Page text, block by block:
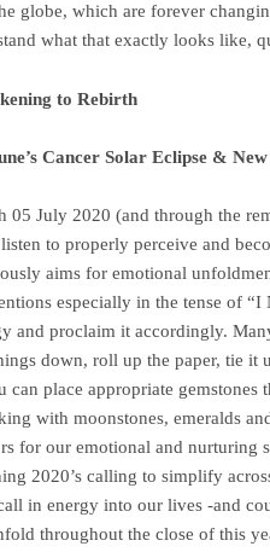
globe, which are forever
what that exactly looks like,
to Rebirth
Cancer Solar Eclipse &
05 July 2020 (and through the
to properly perceive and
aims for emotional
especially in the tense of “I
and proclaim it accordingly.
down, roll up the paper, tie it
can place appropriate gemstones
with moonstones, emeralds
for our emotional and nurturing
2020’s calling to simplify
in energy into our lives -and
throughout the close of this